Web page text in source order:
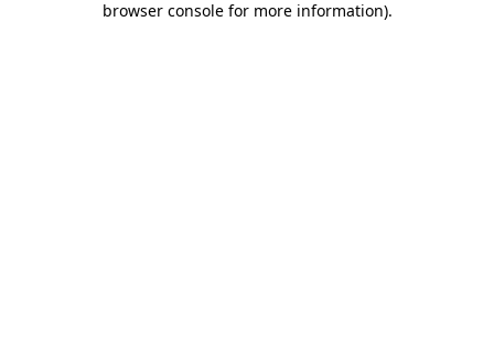
browser console for more information).